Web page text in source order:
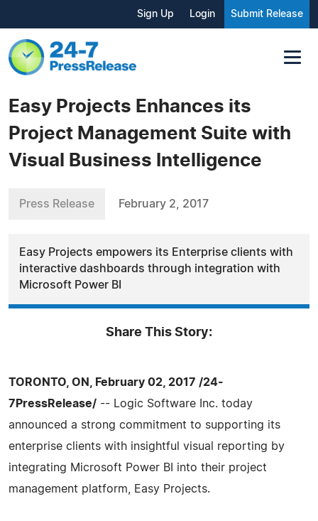
Sign Up Login Submit Release
Easy Projects Enhances its
Project Management Suite with
Visual Business Intelligence
Press Release February 2, 2017
Easy Projects empowers its Enterprise clients with
interactive dashboards through integration with
Microsoft Power BI
Share This Story:
TORONTO, ON, February 02, 2017 /24-
7PressRelease/ -- Logic Software Inc. today
announced a strong commitment to supporting its
enterprise clients with insightful visual reporting by
integrating Microsoft Power BI into their project
management platform, Easy Projects.